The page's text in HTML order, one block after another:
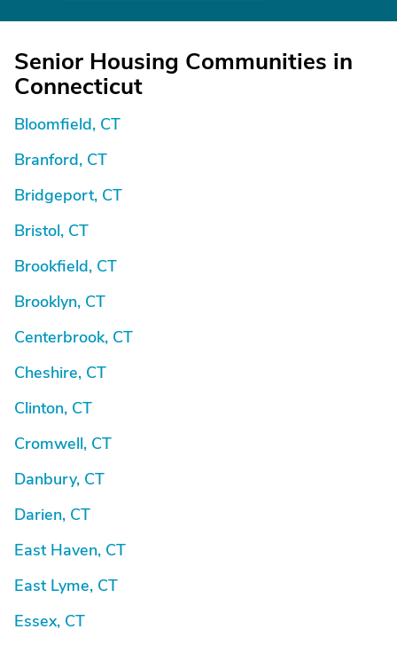
Senior Housing Communities in
Connecticut
Bloomfield, CT
Branford, CT
Bridgeport, CT
Bristol, CT
Brookfield, CT
Brooklyn, CT
Centerbrook, CT
Cheshire, CT
Clinton, CT
Cromwell, CT
Danbury, CT
Darien, CT
East Haven, CT
East Lyme, CT
Essex, CT